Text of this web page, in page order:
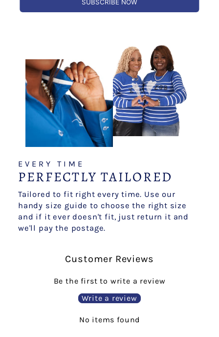
EVERY TIME
PERFECTLY TAILORED
Tailored to fit right every time. Use our
handy size guide to choose the right size
and if it ever doesn't fit, just return it and
we'll pay the postage.
Customer Reviews
Be the first to write a review
Write a review
No items found